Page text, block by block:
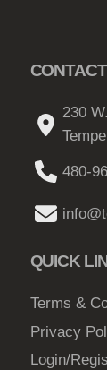
230
480-
QUICK
Terms &
Privacy
Login/